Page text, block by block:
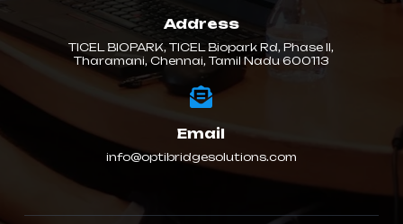
Address
TICEL BIOPARK, TICEL Biopark Rd, Phase II,
Tharamani, Chennai, Tamil Nadu 600113
Email
info@optibridgesolutions.com